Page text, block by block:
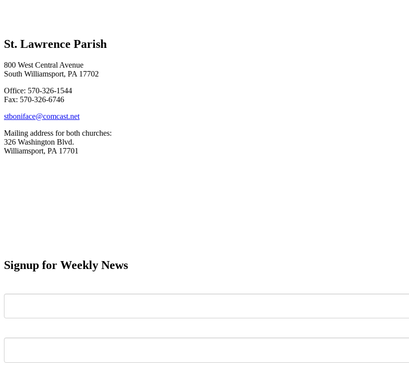
St. Lawrence Parish
800 West Central Avenue
South Williamsport, PA 17702
Office: 570-326-1544
Fax: 570-326-6746
stboniface@comcast.net
Mailing address for both churches:
326 Washington Blvd.
Williamsport, PA 17701
Signup for Weekly News